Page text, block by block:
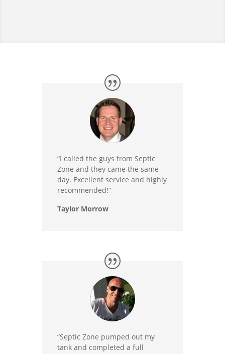
“I called the guys from Septic
Zone and they came the same
day. Excellent service and highly
recommended!”
Taylor Morrow
“Septic Zone pumped out my
tank and completed a full